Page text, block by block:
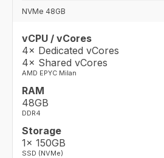
NVMe 48GB
vCPU / vCores
4× Dedicated vCores
4× Shared vCores
AMD EPYC Milan
RAM
48GB
DDR4
Storage
1× 150GB
SSD (NVMe)